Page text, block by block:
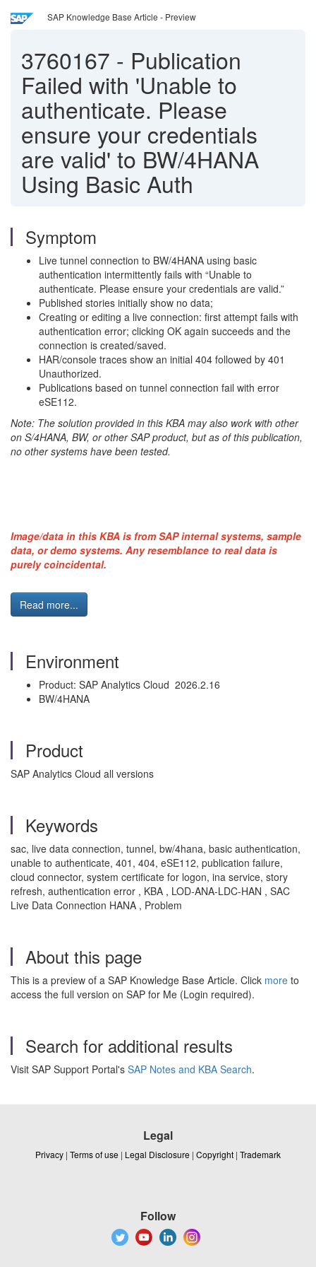
SAP Knowledge Base Article - Preview
3760167 - Publication
Failed with 'Unable to
authenticate. Please
ensure your credentials
are valid' to BW/4HANA
Using Basic Auth
Symptom
Live tunnel connection to BW/4HANA using basic
authentication intermittently fails with “Unable to
authenticate. Please ensure your credentials are valid.”
Published stories initially show no data;
Creating or editing a live connection: first attempt fails with
authentication error; clicking OK again succeeds and the
connection is created/saved.
HAR/console traces show an initial 404 followed by 401
Unauthorized.
Publications based on tunnel connection fail with error
eSE112.
Note: The solution provided in this KBA may also work with other
on S/4HANA, BW, or other SAP product, but as of this publication,
no other systems have been tested.
Image/data in this KBA is from SAP internal systems, sample
data, or demo systems. Any resemblance to real data is
purely coincidental.
Read more...
Environment
Product: SAP Analytics Cloud 2026.2.16
BW/4HANA
Product
SAP Analytics Cloud all versions
Keywords
sac, live data connection, tunnel, bw/4hana, basic authentication,
unable to authenticate, 401, 404, eSE112, publication failure,
cloud connector, system certificate for logon, ina service, story
refresh, authentication error , KBA , LOD-ANA-LDC-HAN , SAC
Live Data Connection HANA , Problem
About this page
This is a preview of a SAP Knowledge Base Article. Click more to
access the full version on SAP for Me (Login required).
Search for additional results
Visit SAP Support Portal's SAP Notes and KBA Search.
Legal
Privacy | Terms of use | Legal Disclosure | Copyright | Trademark
Follow